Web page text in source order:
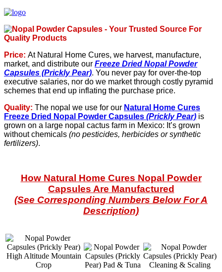
Price: At Natural Home Cures, we harvest, manufacture,
market, and distribute our Freeze Dried Nopal Powder
Capsules (Prickly Pear). You never pay for over-the-top
executive salaries, nor do we market through costly pyramid
schemes that end up inflating the purchase price.
Quality: The nopal we use for our Natural Home Cures
Freeze Dried Nopal Powder Capsules (Prickly Pear) is
grown on a large nopal cactus farm in Mexico: It’s grown
without chemicals (no pesticides, herbicides or synthetic
fertilizers).
How Natural Home Cures Nopal Powder
Capsules Are Manufactured
(See Corresponding Numbers Below For A
Description)